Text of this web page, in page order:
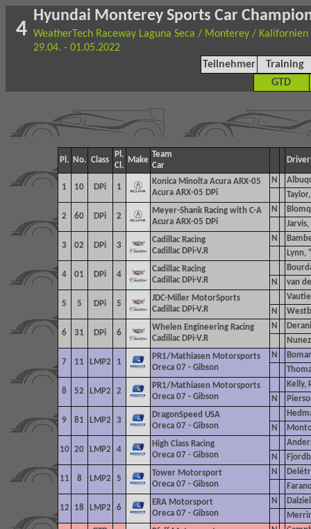
4
Hyundai Monterey Sports Car
WeatherTech Raceway Laguna Seca / Monterey / Kalifornien
29.04. - 01.05.2022
Teilnehmer
Training
GTD
Pl. No. Class
Pl.
Cl.
Make
Team
Car
Driver
1 10 DPi 1
Konica Minolta Acura ARX-05
Acura ARX-05 DPi
N
2 60 DPi 2
Meyer-Shank Racing with C-A
Acura ARX-05 DPi
N
3 02 DPi 3
Cadillac Racing
Cadillac DPi-V.R
N
Lynn,
4 01 DPi 4
Cadillac Racing
Cadillac DPi-V.R
N
van
5 5 DPi 5
JDC-Miller MotorSports
Cadillac DPi-V.R
N
6 31 DPi 6
Whelen Engineering Racing
Cadillac DPi-V.R
N
7 11 LMP2 1
PR1/Mathiasen Motorsports
Oreca 07 - Gibson
N
8 52 LMP2 2
PR1/Mathiasen Motorsports
Oreca 07 - Gibson
Kelly,
N
9 81 LMP2 3
DragonSpeed USA
Oreca 07 - Gibson
N
10 20 LMP2 4
High Class Racing
Oreca 07 - Gibson
N
11 8 LMP2 5
Tower Motorsport
Oreca 07 - Gibson
N
12 18 LMP2 6
ERA Motorsport
Oreca 07 - Gibson
N